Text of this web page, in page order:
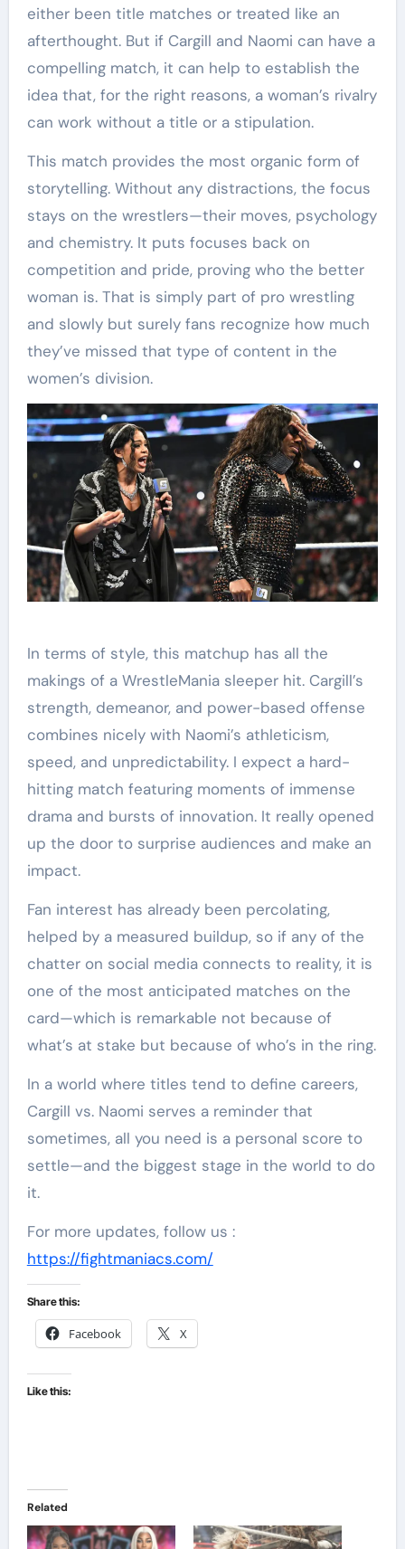
either been title matches or treated like an
afterthought. But if Cargill and Naomi can have a
compelling match, it can help to establish the
idea that, for the right reasons, a woman’s rivalry
can work without a title or a stipulation.
This match provides the most organic form of
storytelling. Without any distractions, the focus
stays on the wrestlers—their moves, psychology
and chemistry. It puts focuses back on
competition and pride, proving who the better
woman is. That is simply part of pro wrestling
and slowly but surely fans recognize how much
they’ve missed that type of content in the
women’s division.
In terms of style, this matchup has all the
makings of a WrestleMania sleeper hit. Cargill’s
strength, demeanor, and power-based offense
combines nicely with Naomi’s athleticism,
speed, and unpredictability. I expect a hard-
hitting match featuring moments of immense
drama and bursts of innovation. It really opened
up the door to surprise audiences and make an
impact.
Fan interest has already been percolating,
helped by a measured buildup, so if any of the
chatter on social media connects to reality, it is
one of the most anticipated matches on the
card—which is remarkable not because of
what’s at stake but because of who’s in the ring.
In a world where titles tend to define careers,
Cargill vs. Naomi serves a reminder that
sometimes, all you need is a personal score to
settle—and the biggest stage in the world to do
it.
For more updates, follow us :
https://fightmaniacs.com/
Share this:
Facebook X
Like this:
Related